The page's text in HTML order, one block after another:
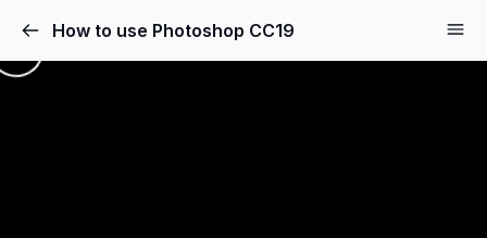
How to use Photoshop CC19